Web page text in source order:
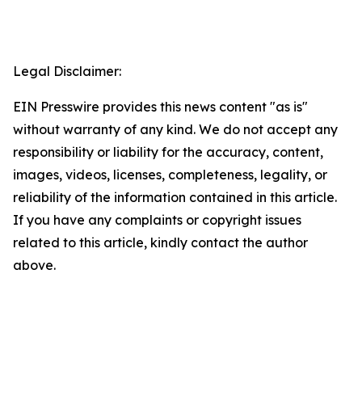
Legal Disclaimer:
EIN Presswire provides this news content "as is"
without warranty of any kind. We do not accept any
responsibility or liability for the accuracy, content,
images, videos, licenses, completeness, legality, or
reliability of the information contained in this article.
If you have any complaints or copyright issues
related to this article, kindly contact the author
above.